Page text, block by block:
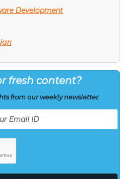
Development
fresh content?
from our weekly newsletter.